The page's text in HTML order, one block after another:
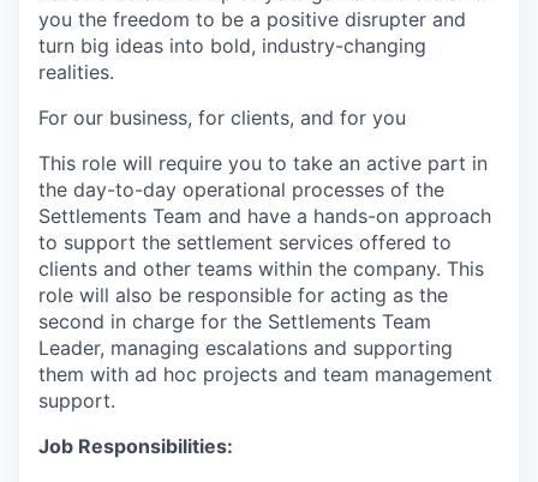
you the freedom to be a positive disrupter and
turn big ideas into bold, industry-changing
realities.
For our business, for clients, and for you
This role will require you to take an active part in
the day-to-day operational processes of the
Settlements Team and have a hands-on approach
to support the settlement services offered to
clients and other teams within the company. This
role will also be responsible for acting as the
second in charge for the Settlements Team
Leader, managing escalations and supporting
them with ad hoc projects and team management
support.
Job Responsibilities: